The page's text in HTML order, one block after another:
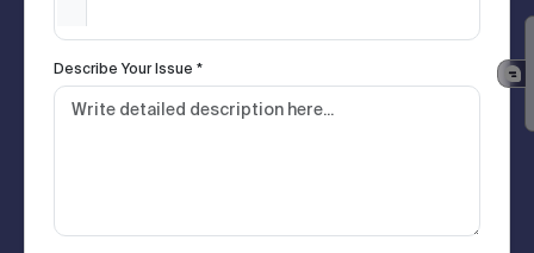
Describe Your Issue *